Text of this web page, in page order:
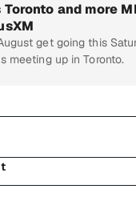
and more
get going this
meeting up in Toronto.